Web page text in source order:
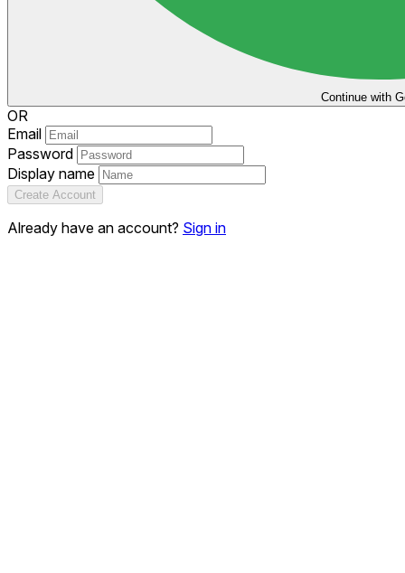
Continue with
OR
Email
Password
Display name
Create Account
Already have an account? Sign in